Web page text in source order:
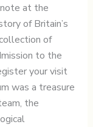
at the
of Britain’s
of
to the
your visit
was a treasure
the